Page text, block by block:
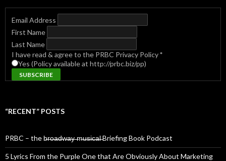
Email Address
First Name
Last Name
I have read & agree to the PRBC Privacy Policy*
Yes (Policy available at http://prbc.biz/pp)
“RECENT” POSTS
PRBC – the b̶r̶o̶a̶d̶w̶a̶y̶ ̶m̶u̶s̶i̶c̶a̶l̶ Briefing Book Podcast
5 Lyrics From the Purple One that Are Obviously About Marketing